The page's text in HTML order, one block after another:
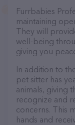
Furrbabies
maintaining
They will
well-being
giving you
In addition to
pet sitter has
animals, giving
recognize and
concerns. This
hands and